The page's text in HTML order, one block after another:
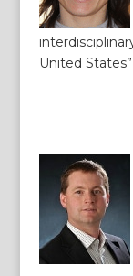
United